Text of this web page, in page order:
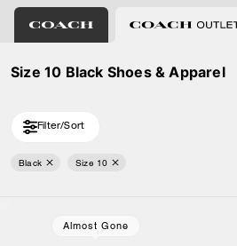
Size 10 Black Shoes & Apparel
Filter/Sort
Black Size 10
Almost Gone